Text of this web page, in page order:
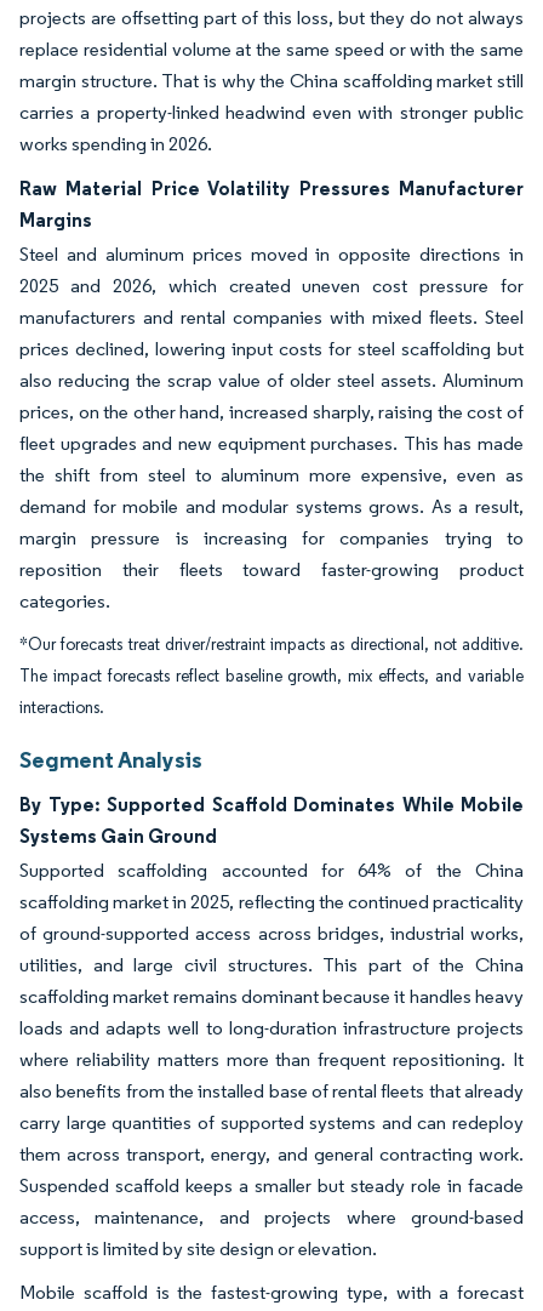
projects are offsetting part of this loss, but they do not always
replace residential volume at the same speed or with the same
margin structure. That is why the China scaffolding market still
carries a property-linked headwind even with stronger public
works spending in 2026.
Raw Material Price Volatility Pressures Manufacturer
Margins
Steel and aluminum prices moved in opposite directions in
2025 and 2026, which created uneven cost pressure for
manufacturers and rental companies with mixed fleets. Steel
prices declined, lowering input costs for steel scaffolding but
also reducing the scrap value of older steel assets. Aluminum
prices, on the other hand, increased sharply, raising the cost of
fleet upgrades and new equipment purchases. This has made
the shift from steel to aluminum more expensive, even as
demand for mobile and modular systems grows. As a result,
margin pressure is increasing for companies trying to
reposition their fleets toward faster-growing product
categories.
*Our forecasts treat driver/restraint impacts as directional, not additive.
The impact forecasts reflect baseline growth, mix effects, and variable
interactions.
Segment Analysis
By Type: Supported Scaffold Dominates While Mobile
Systems Gain Ground
Supported scaffolding accounted for 64% of the China
scaffolding market in 2025, reflecting the continued practicality
of ground-supported access across bridges, industrial works,
utilities, and large civil structures. This part of the China
scaffolding market remains dominant because it handles heavy
loads and adapts well to long-duration infrastructure projects
where reliability matters more than frequent repositioning. It
also benefits from the installed base of rental fleets that already
carry large quantities of supported systems and can redeploy
them across transport, energy, and general contracting work.
Suspended scaffold keeps a smaller but steady role in facade
access, maintenance, and projects where ground-based
support is limited by site design or elevation.
Mobile scaffold is the fastest-growing type, with a forecast